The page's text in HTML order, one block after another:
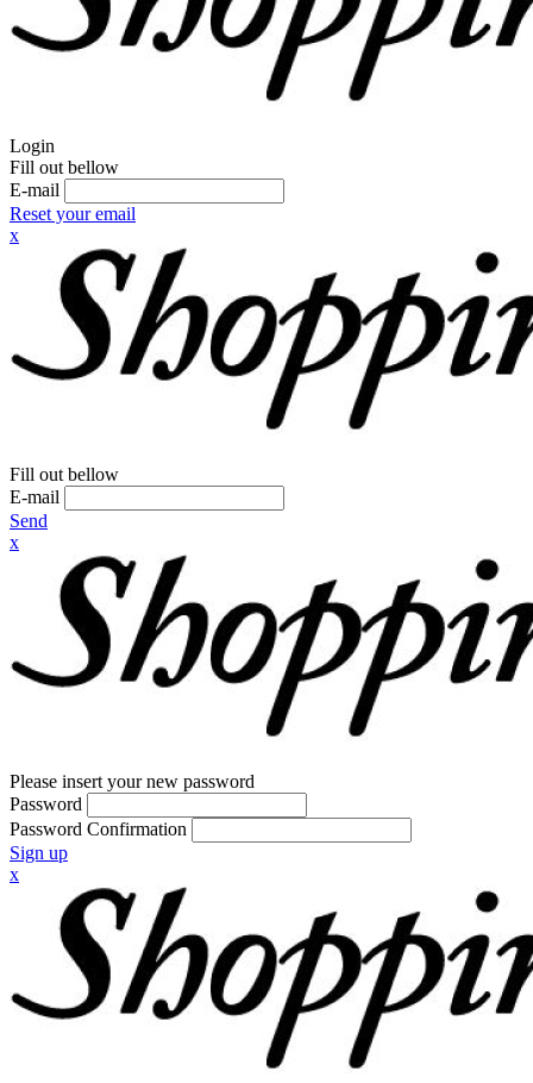
Login
Fill out bellow
E-mail
Reset your email
x
Fill out bellow
E-mail
Send
x
Please insert your new password
Password
Password Confirmation
Sign up
x